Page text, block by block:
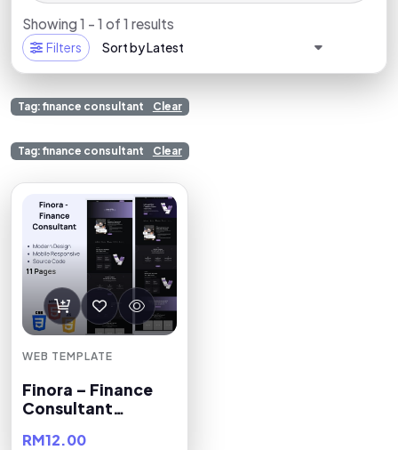
Showing 1 - 1 of 1 results
Filters Sort by Latest
Tag: finance consultant Clear
Tag: finance consultant Clear
WEB TEMPLATE
Finora – Finance
Consultant
RM12.00